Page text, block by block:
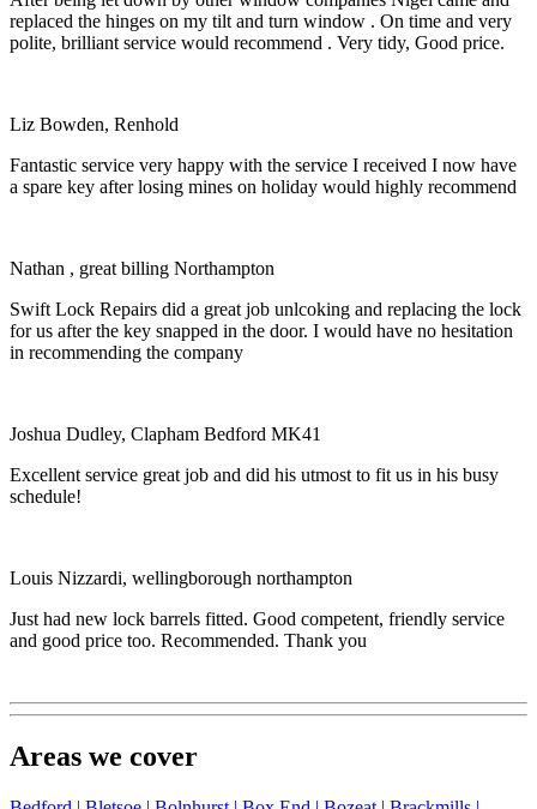
replaced the hinges on my tilt and turn window . On time and very
polite, brilliant service would recommend . Very tidy, Good price.
Liz Bowden, Renhold
Fantastic service very happy with the service I received I now have
a spare key after losing mines on holiday would highly recommend
Nathan , great billing Northampton
Swift Lock Repairs did a great job unlcoking and replacing the lock
for us after the key snapped in the door. I would have no hesitation
in recommending the company
Joshua Dudley, Clapham Bedford MK41
Excellent service great job and did his utmost to fit us in his busy
schedule!
Louis Nizzardi, wellingborough northampton
Just had new lock barrels fitted. Good competent, friendly service
and good price too. Recommended. Thank you
Areas we cover